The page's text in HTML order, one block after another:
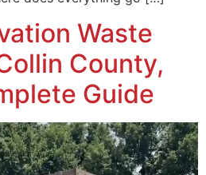
Waste
County,
Guide